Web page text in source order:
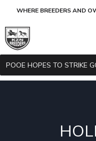
WHERE BREEDERS AND